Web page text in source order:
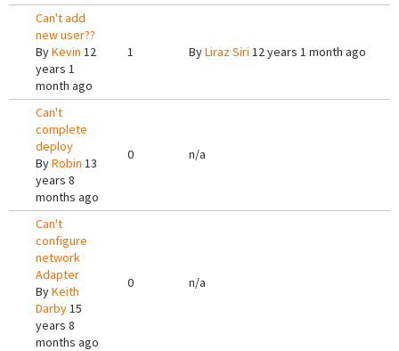
Can't add
new user??
ByKevin 12
years 1
month ago
1 ByLiraz Siri 12 years 1 month ago
Can't
complete
deploy
ByRobin 13
years 8
months ago
0 n/a
Can't
configure
network
Adapter
ByKeith
Darby15
years 8
months ago
0 n/a